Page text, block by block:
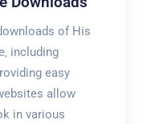
of His
including
easy
allow
in various